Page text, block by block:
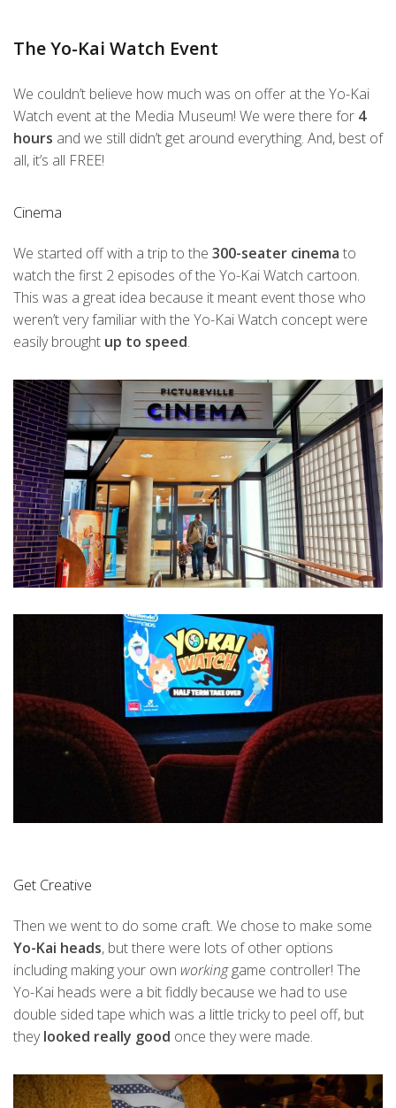
The Yo-Kai Watch Event
We couldn’t believe how much was on offer at the Yo-Kai
Watch event at the Media Museum! We were there for 4
hours and we still didn’t get around everything. And, best of
all, it’s all FREE!
Cinema
We started off with a trip to the 300-seater cinema to
watch the first 2 episodes of the Yo-Kai Watch cartoon.
This was a great idea because it meant event those who
weren’t very familiar with the Yo-Kai Watch concept were
easily brought up to speed.
Get Creative
Then we went to do some craft. We chose to make some
Yo-Kai heads, but there were lots of other options
including making your own workinggame controller! The
Yo-Kai heads were a bit fiddly because we had to use
double sided tape which was a little tricky to peel off, but
theylooked really good once they were made.